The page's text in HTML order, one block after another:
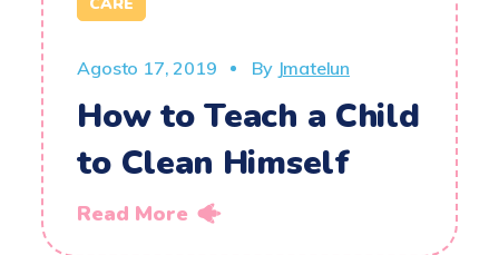
Agosto 17, 2019 By Jmatelun
How to Teach a Child
to Clean Himself
Read More